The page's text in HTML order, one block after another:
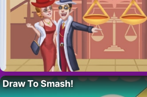
Draw To Smash!